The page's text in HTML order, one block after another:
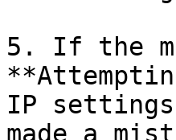
5. If the
IP
made a